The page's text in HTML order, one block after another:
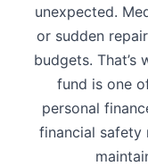
unexpected.
or sudden
budgets. That’s
fund is one
personal
financial safety